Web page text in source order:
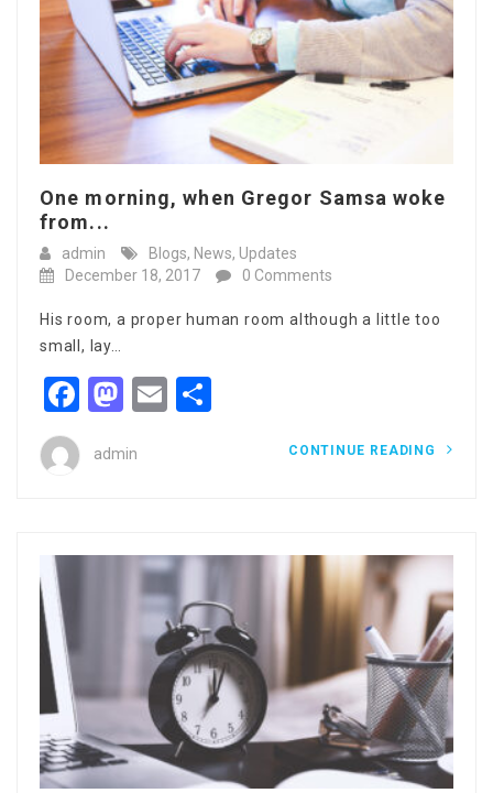
One morning, when Gregor Samsa woke
from...
admin Blogs, News, Updates
December 18, 2017
0 Comments
His room, a proper human room although a little too
small, lay…
Facebook
Mastodon
Email
admin CONTINUE READING